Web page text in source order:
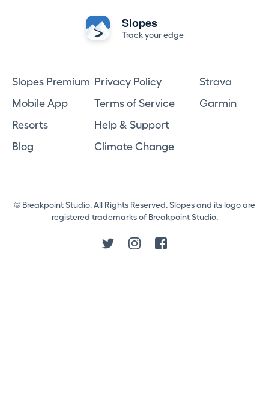
Slopes
Track your edge
Slopes Premium
Mobile App
Resorts
Blog
Privacy Policy
Terms of Service
Help & Support
Climate Change
Strava
Garmin
© Breakpoint Studio. All Rights Reserved. Slopes and its logo are
registered trademarks of Breakpoint Studio.